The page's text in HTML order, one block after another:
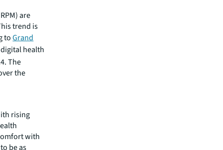
are
trend is
toGrand
health
The
the
rising
with
be as